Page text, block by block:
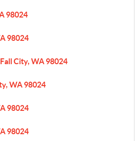
98024
98024
City, WA 98024
WA 98024
98024
98024